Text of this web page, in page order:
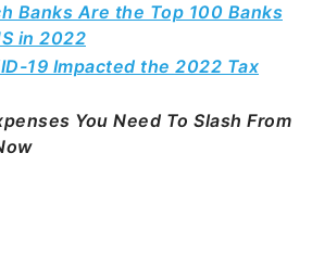
Banks Are the Top 100 Banks
in 2022
19 Impacted the 2022 Tax
You Need To Slash From